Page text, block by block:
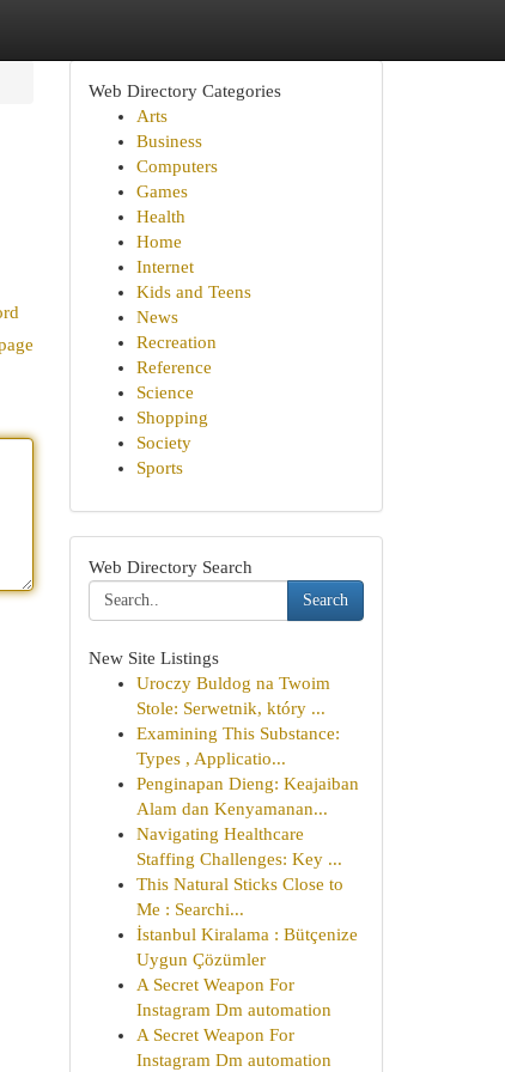
Web Directory Categories
Arts
Business
Computers
Games
Health
Home
Internet
Kids and Teens
News
Recreation
Reference
Science
Shopping
Society
Sports
Web Directory Search
Search
New Site Listings
Uroczy Buldog na Twoim
Stole: Serwetnik, który ...
Examining This Substance:
Types , Applicatio...
Penginapan Dieng: Keajaiban
Alam dan Kenyamanan...
Navigating Healthcare
Staffing Challenges: Key ...
This Natural Sticks Close to
Me : Searchi...
İstanbul Kiralama : Bütçenize
Uygun Çözümler
A Secret Weapon For
Instagram Dm automation
A Secret Weapon For
Instagram Dm automation